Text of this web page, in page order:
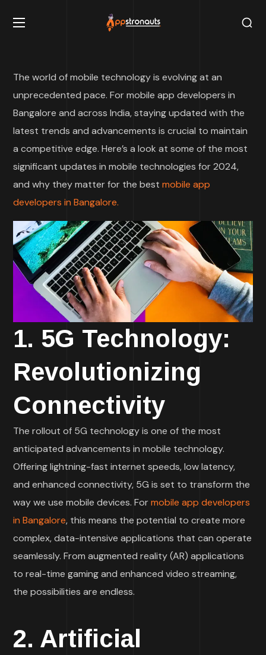
The world of mobile technology is evolving at an
unprecedented pace. For mobile app developers in
Bangalore and across India, staying updated with the
latest trends and advancements is crucial to maintain
a competitive edge. Here’s a look at some of the most
significant updates in mobile technologies for 2024,
and why they matter for the bestmobile app
developers in Bangalore.
1. 5G Technology:
Revolutionizing
Connectivity
The rollout of 5G technology is one of the most
anticipated advancements in mobile technology.
Offering lightning-fast internet speeds, low latency,
and enhanced connectivity, 5G is set to transform the
way we use mobile devices. Formobile app developers
in Bangalore, this means the potential to create more
complex, data-intensive applications that can operate
seamlessly. From augmented reality (AR) applications
to real-time gaming and enhanced video streaming,
the possibilities are endless.
2. Artificial